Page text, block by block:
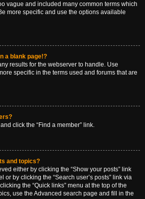
vague and included many common terms which
more specific and use the options available
a blank page!?
results for the webserver to handle. Use
specific in the terms used and forums that are
click the “Find a member” link.
and topics?
either by clicking the “Show your posts” link
or by clicking the “Search user’s posts” link via
the “Quick links” menu at the top of the
use the Advanced search page and fill in the